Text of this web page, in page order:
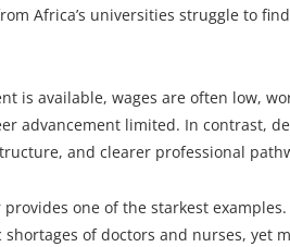
Africa’s universities struggle to
is available, wages are often low,
advancement limited. In contrast,
and clearer professional
one of the starkest
of doctors and nurses, yet